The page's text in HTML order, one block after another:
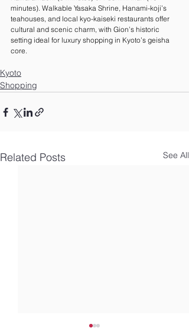
minutes). Walkable Yasaka Shrine, Hanami-koji’s
teahouses, and local kyo-kaiseki restaurants offer
cultural and scenic charm, with Gion’s historic
setting ideal for luxury shopping in Kyoto’s geisha
core.
Kyoto
Shopping
Related Posts See All